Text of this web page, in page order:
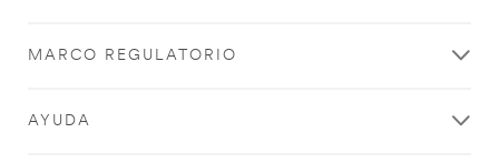
MARCO REGULATORIO
AYUDA